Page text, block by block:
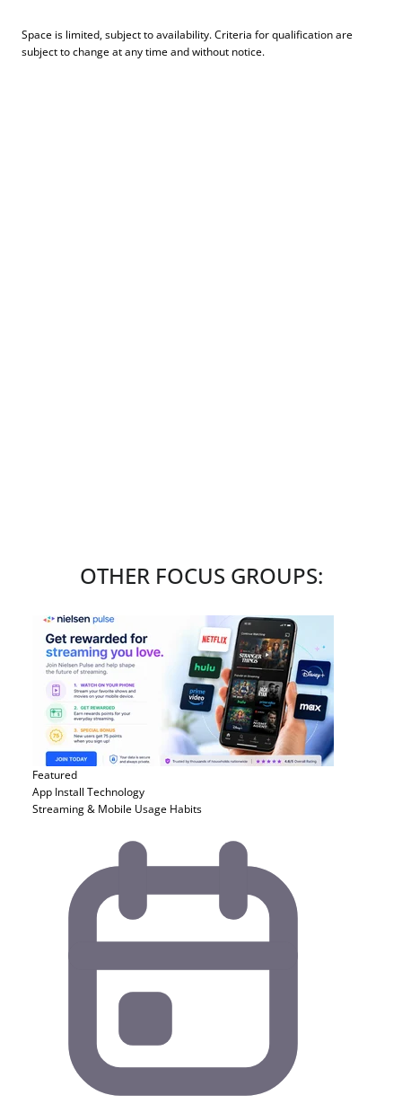
Space is limited, subject to availability. Criteria for qualification are
subject to change at any time and without notice.
OTHER FOCUS GROUPS:
Featured
App Install Technology
Streaming & Mobile Usage Habits